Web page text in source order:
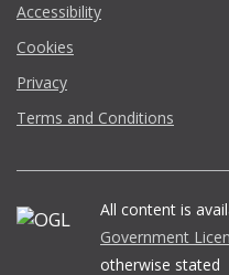
Accessibility
Cookies
Privacy
Terms and Conditions
All content is
Government
otherwise stated